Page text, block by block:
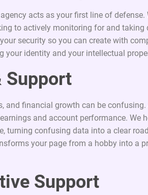
acts as your first line of defense.
to actively monitoring for and taking
security so you can create with
your identity and your intellectual
Support
and financial growth can be confusing.
and account performance. We
turning confusing data into a clear
your page from a hobby into a
Support